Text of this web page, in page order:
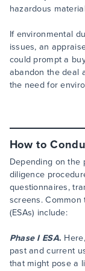
hazardous
If environmental
issues, an
could prompt a
abandon the deal
the need for
How to
Depending on the
diligence
questionnaires,
screens.
(ESAs) include:
Phase I ESA.
past and current
that might pose a